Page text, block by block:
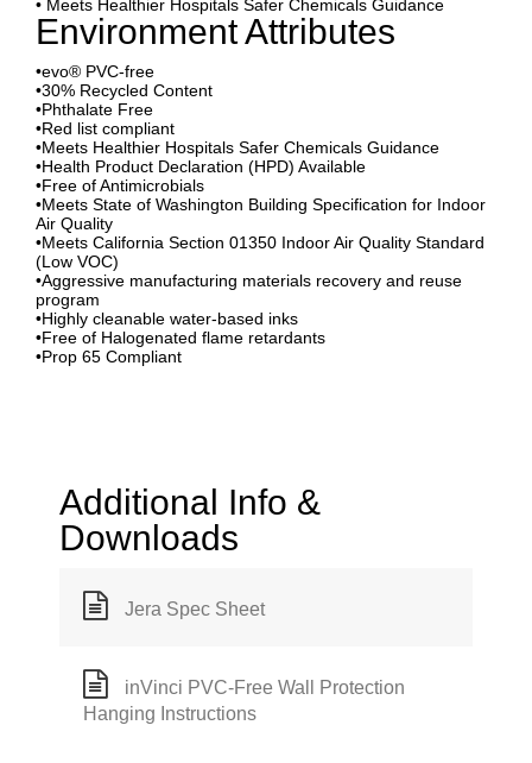
• Meets Healthier Hospitals Safer Chemicals Guidance
Environment Attributes
•evo® PVC-free
•30% Recycled Content
•Phthalate Free
•Red list compliant
•Meets Healthier Hospitals Safer Chemicals Guidance
•Health Product Declaration (HPD) Available
•Free of Antimicrobials
•Meets State of Washington Building Specification for Indoor
Air Quality
•Meets California Section 01350 Indoor Air Quality Standard
(Low VOC)
•Aggressive manufacturing materials recovery and reuse
program
•Highly cleanable water-based inks
•Free of Halogenated flame retardants
•Prop 65 Compliant
Additional Info &
Downloads
Jera Spec Sheet
inVinci PVC-Free Wall Protection
Hanging Instructions